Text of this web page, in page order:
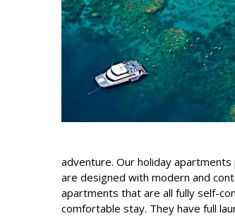
adventure. Our holiday
are designed with modern and
apartments that are all fully self-
comfortable stay. They have full